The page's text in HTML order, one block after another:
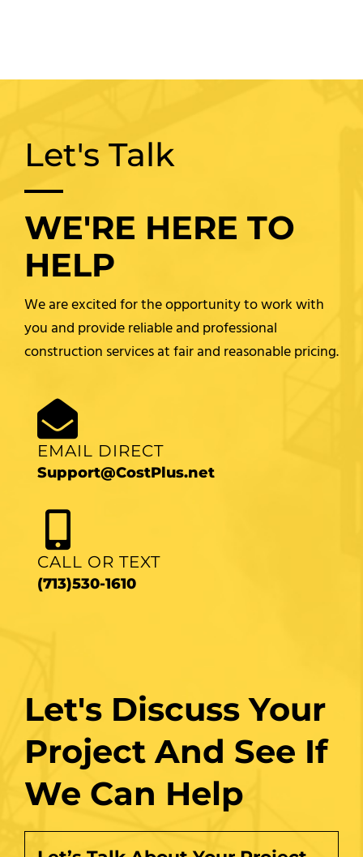
Let's Talk
WE'RE HERE TO
HELP
We are excited for the opportunity to work with
you and provide reliable and professional
construction services at fair and reasonable pricing.
EMAIL DIRECT
Support@CostPlus.net
CALL OR TEXT
(713)530-1610
Let's Discuss Your
Project And See If
We Can Help